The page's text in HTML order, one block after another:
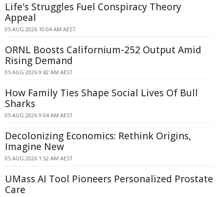
Life's Struggles Fuel Conspiracy Theory
Appeal
05 AUG 2026 10:04 AM AEST
ORNL Boosts Californium-252 Output Amid
Rising Demand
05 AUG 2026 9:42 AM AEST
How Family Ties Shape Social Lives Of Bull
Sharks
05 AUG 2026 9:04 AM AEST
Decolonizing Economics: Rethink Origins,
Imagine New
05 AUG 2026 1:52 AM AEST
UMass AI Tool Pioneers Personalized Prostate
Care